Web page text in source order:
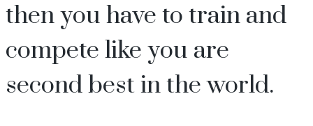
then you have to train and
compete like you are
second best in the world.